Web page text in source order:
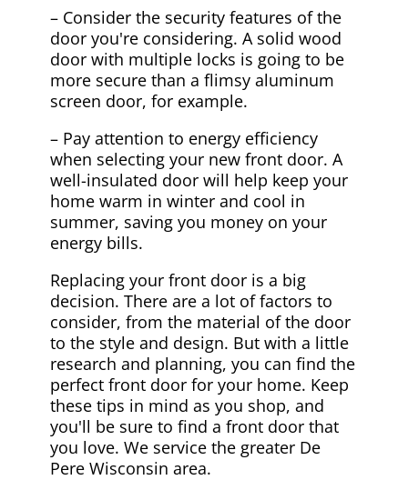
– Consider the security features of the
door you're considering. A solid wood
door with multiple locks is going to be
more secure than a flimsy aluminum
screen door, for example.
– Pay attention to energy efficiency
when selecting your new front door. A
well-insulated door will help keep your
home warm in winter and cool in
summer, saving you money on your
energy bills.
Replacing your front door is a big
decision. There are a lot of factors to
consider, from the material of the door
to the style and design. But with a little
research and planning, you can find the
perfect front door for your home. Keep
these tips in mind as you shop, and
you'll be sure to find a front door that
you love. We service the greater De
Pere Wisconsin area.